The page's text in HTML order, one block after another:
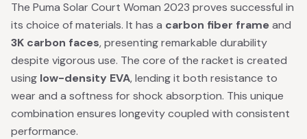
The Puma Solar Court Woman 2023 proves successful in
its choice of materials. It has a carbon fiber frameand
3K carbon faces, presenting remarkable durability
despite vigorous use. The core of the racket is created
using low-density EVA, lending it both resistance to
wear and a softness for shock absorption. This unique
combination ensures longevity coupled with consistent
performance.